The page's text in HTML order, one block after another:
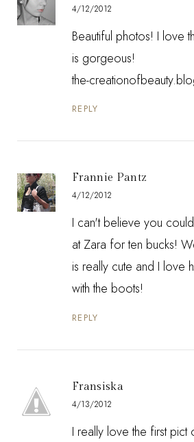
4/12/2012
Beautiful photos! I love
is gorgeous!
the-
REPLY
Frannie Pantz
4/12/2012
I can't believe you
at Zara for ten bucks!
is really cute and I love
with the boots!
REPLY
Fransiska
4/13/2012
I really love the first